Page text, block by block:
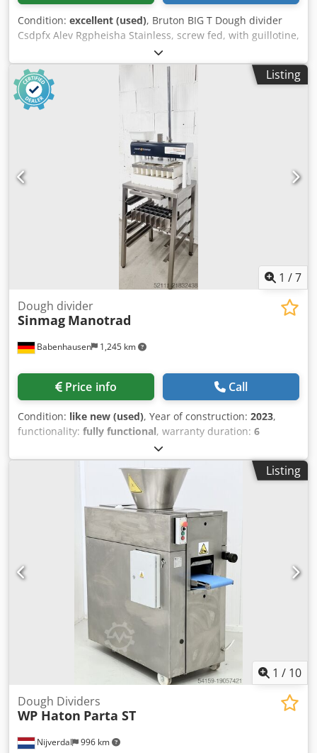
Condition: excellent (used), Bruton BIG T Dough divider
Csdpfx Alev Rgpheisha Stainless, screw fed, with guillotine,
variable speed, belt is 1200mm x 200mm, blade width
130mm, Production Rate Examples:; 2oz (56gms); Single
Formation; Up to 1,800 per hour; Twin Formation; Up to
3,600 per hour; 4oz (113gms); Single Formation; Up to
1,800 per hour; Twin Formation; Up to 3,600 per hour; 11b
(256gms); Single Formation; Up to 1,200 per hour; 8in
(203mm); Quiche; Up to 1,200 per hour, mobile, 3Ph
Listing
1 /7
Babenhausen 1,245 km
Dough divider
Sinmag Manotrad
Price info Call
Condition: like new (used), Year of construction: 2023,
functionality: fully functional, warranty duration: 6
620 mm, total length:
height:1,960 mm, empty load weight:75 kg, ejection
, overall weight: 75 kg
, Dough Divider
Manotrad TOP Model: SDB-20B Dough divider for
traditional artisanal products For exceptional bread and
pastry quality Robust dough divider for flexible use
Pressing plate, cutting grid, and stamping grid are easily
replaceable Manual dividing and shaping of the dough For
both direct processing and long fermentation Pull-out
holder for the dough tray Space-saving device No power
connection required, maintenance-free Standard
equipment: Includes: 1 cutting grid, 1 stamping grid, 1
dough tray, 1 flour container, 2 silicone mats With
warranty Quality from a specialized company! Benefit from
over 35 years of experience! Chedoy Ik D Aepfx Alisa Visit
our large bakery machinery exhibition!
Listing
1 / 10
Nijverdal 996 km
Dough Dividers
WP Haton Parta ST